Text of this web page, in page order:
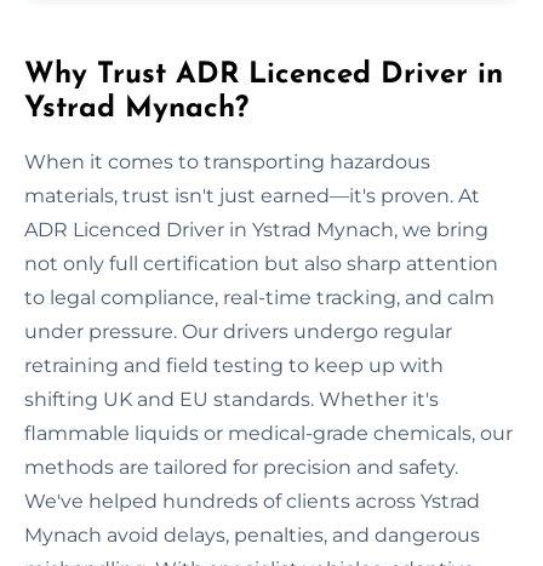
Why Trust ADR Licenced Driver in
Ystrad Mynach?
When it comes to transporting hazardous
materials, trust isn't just earned—it's proven. At
ADR Licenced Driver in Ystrad Mynach, we bring
not only full certification but also sharp attention
to legal compliance, real-time tracking, and calm
under pressure. Our drivers undergo regular
retraining and field testing to keep up with
shifting UK and EU standards. Whether it's
flammable liquids or medical-grade chemicals, our
methods are tailored for precision and safety.
We've helped hundreds of clients across Ystrad
Mynach avoid delays, penalties, and dangerous